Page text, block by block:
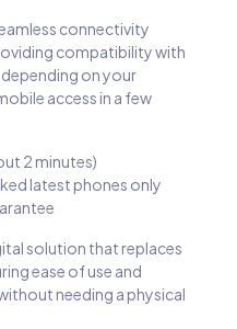
connectivity
compatibility with
on your
access in a few
2 minutes)
latest phones only
solution that replaces
ease of use and
needing a physical